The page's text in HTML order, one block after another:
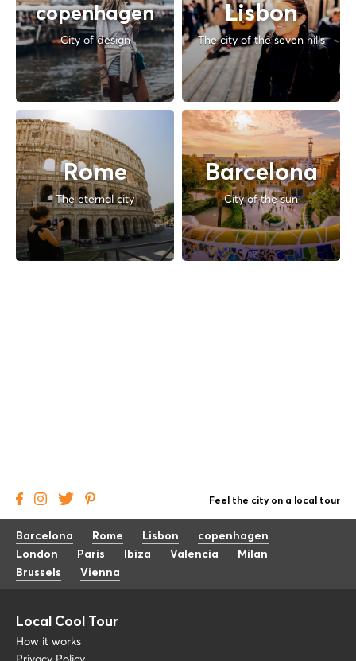
copenhagen
City of design
Lisbon
The city of the seven hills
Rome
The eternal city
Barcelona
City of the sun
Feel the city on a local tour
Barcelona Rome Lisbon
copenhagen
London
Paris Ibiza Valencia
Milan
Brussels
Vienna
Local Cool Tour
How it works